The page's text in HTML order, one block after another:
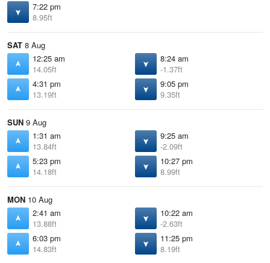
7:22 pm
8.95ft
SAT 8 Aug
12:25 am
14.05ft
8:24 am
-1.37ft
4:31 pm
13.19ft
9:05 pm
9.35ft
SUN 9 Aug
1:31 am
13.84ft
9:25 am
-2.09ft
5:23 pm
14.18ft
10:27 pm
8.99ft
MON 10 Aug
2:41 am
13.88ft
10:22 am
-2.63ft
6:03 pm
14.83ft
11:25 pm
8.19ft